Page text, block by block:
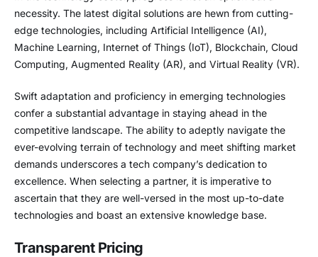
necessity. The latest digital solutions are hewn from cutting-
edge technologies, including Artificial Intelligence (AI),
Machine Learning, Internet of Things (IoT), Blockchain, Cloud
Computing, Augmented Reality (AR), and Virtual Reality (VR).
Swift adaptation and proficiency in emerging technologies
confer a substantial advantage in staying ahead in the
competitive landscape. The ability to adeptly navigate the
ever-evolving terrain of technology and meet shifting market
demands underscores a tech company’s dedication to
excellence. When selecting a partner, it is imperative to
ascertain that they are well-versed in the most up-to-date
technologies and boast an extensive knowledge base.
Transparent Pricing